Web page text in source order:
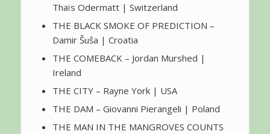
Thaïs Odermatt | Switzerland
THE BLACK SMOKE OF PREDICTION –
Damir Šuša | Croatia
THE COMEBACK – Jordan Murshed |
Ireland
THE CITY – Rayne York | USA
THE DAM – Giovanni Pierangeli | Poland
THE MAN IN THE MANGROVES COUNTS